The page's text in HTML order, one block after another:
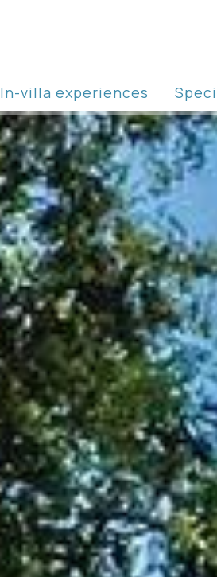
In-villa experiences